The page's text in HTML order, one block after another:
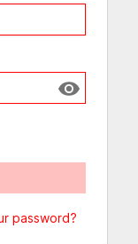
Show
password?